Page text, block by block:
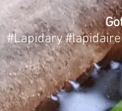
#Lapidary#lapidaire